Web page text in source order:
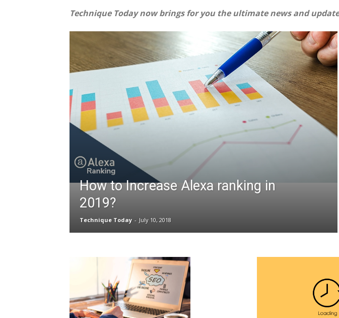
Technique Today now brings for you the ultimate news and
How to Increase Alexa ranking in
2019?
Technique Today - July 10, 2018